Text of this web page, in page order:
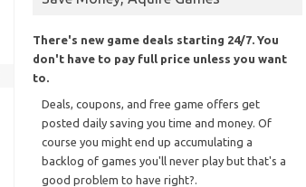
There's new game deals starting 24/7. You
don't have to pay full price unless you want
to.
Deals, coupons, and free game offers get
posted daily saving you time and money. Of
course you might end up accumulating a
backlog of games you'll never play but that's a
good problem to have right?.